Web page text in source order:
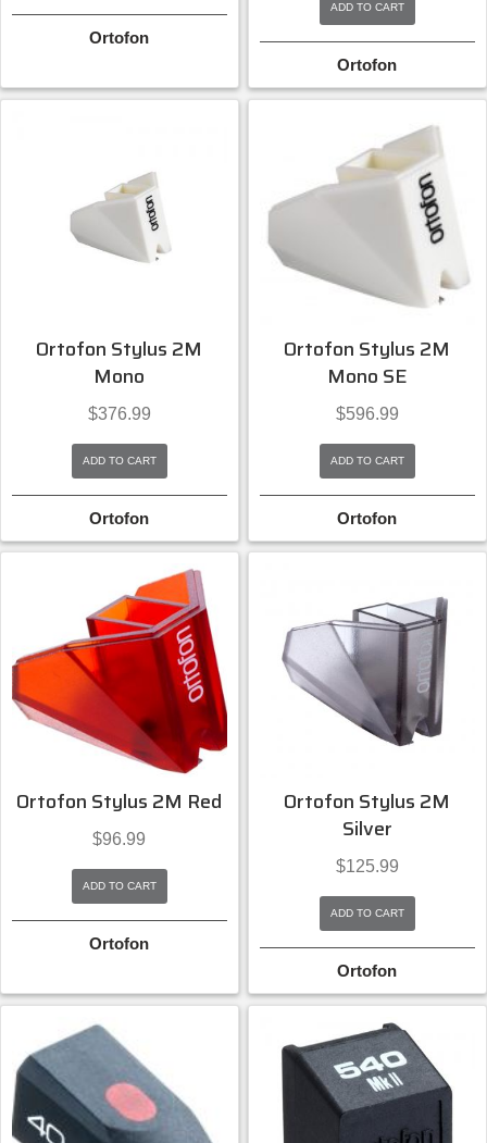
Ortofon
ADD TO CART
Ortofon
Ortofon Stylus 2M
Mono
$376.99
ADD TO CART
Ortofon
Ortofon Stylus 2M
Mono SE
$596.99
ADD TO CART
Ortofon
Ortofon Stylus 2M Red
$96.99
ADD TO CART
Ortofon
Ortofon Stylus 2M
Silver
$125.99
ADD TO CART
Ortofon